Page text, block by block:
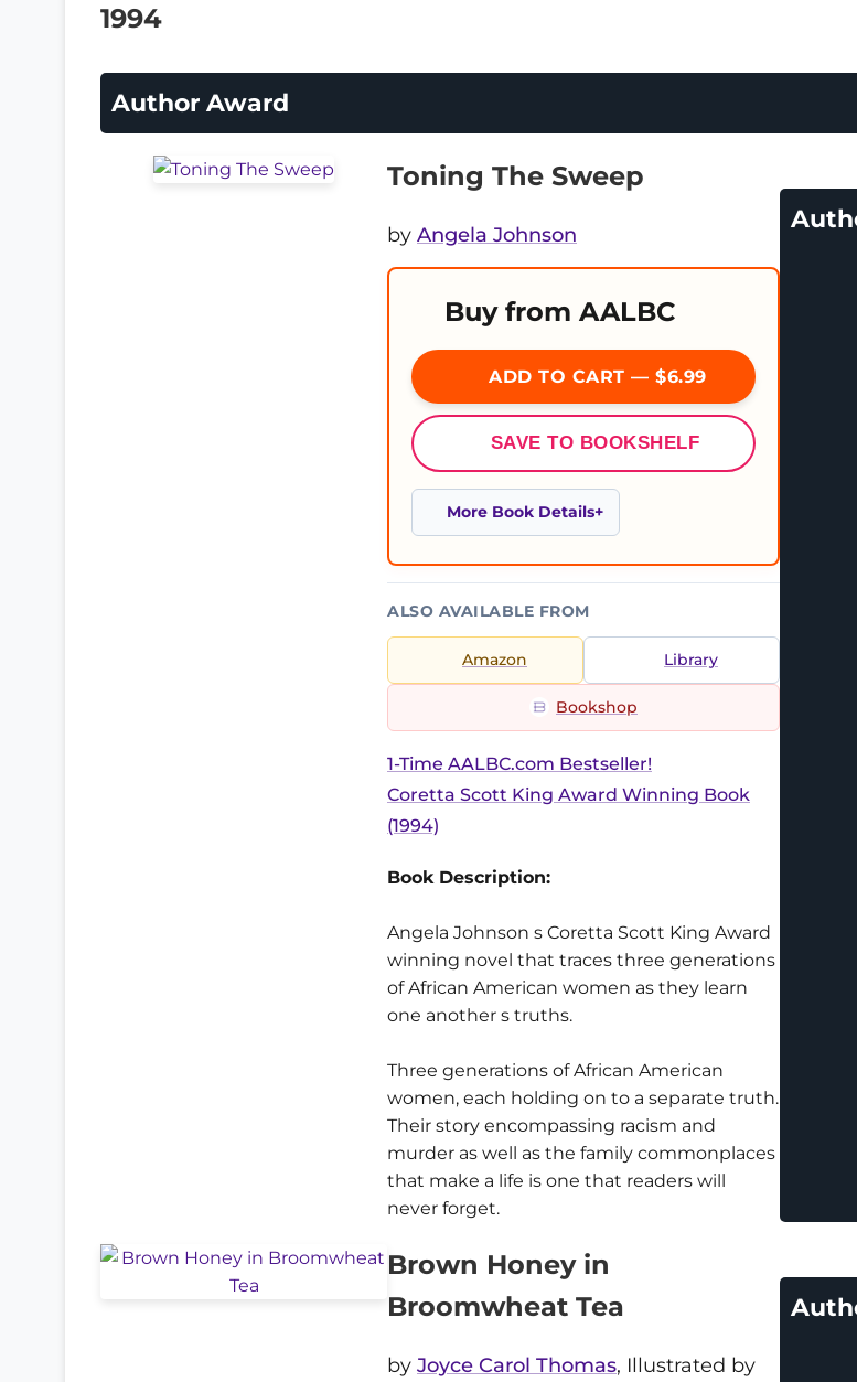
1994
Author Award
Toning The Sweep
by Angela Johnson
Buy from AALBC
ADD TO CART — $6.99
SAVE TO BOOKSHELF
More Book Details
ALSO AVAILABLE FROM
Amazon Library
Bookshop
1-Time AALBC.com Bestseller!
Coretta Scott King Award Winning Book
(1994)
Book Description:
Angela Johnson s Coretta Scott King Award
winning novel that traces three generations
of African American women as they learn
one another s truths.
Three generations of African American
women, each holding on to a separate truth.
Their story encompassing racism and
murder as well as the family commonplaces
that make a life is one that readers will
never forget.
Brown Honey in
Broomwheat Tea
by Joyce Carol Thomas, Illustrated by